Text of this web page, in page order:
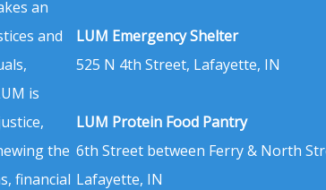
an
and
is
the
financial
LUM Emergency Shelter
525 N 4th Street, Lafayette, IN
LUM Protein Food Pantry
6th Street between Ferry & North
Lafayette, IN